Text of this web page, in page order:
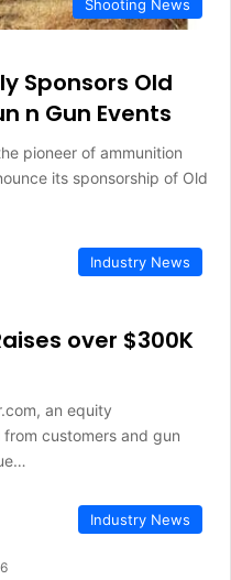
Shooting News
Sponsors Old
n Gun Events
pioneer of ammunition
its sponsorship of Old
Industry News
over $300K
an equity
customers and gun
Industry News